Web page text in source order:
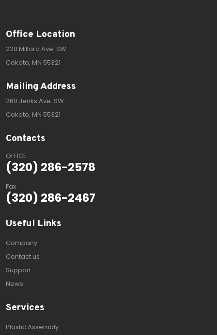
Office Location
220 Millard Ave. SW
Cokato, MN 55321
Mailing Address
260 Jenks Ave. SW
Cokato, MN 55321
Contacts
OFFICE
(320) 286-2578
Fax
(320) 286-2467
Useful Links
Company
Contact us
Support
News
Services
Plastic Assembly